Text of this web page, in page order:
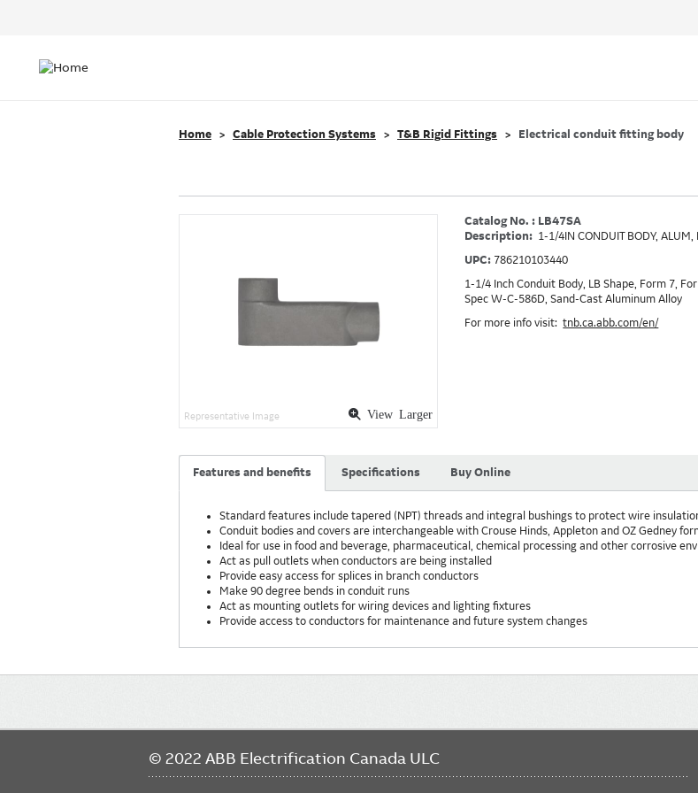
navigation
Home Cable Protection Systems T&B Rigid Fittings Electrical conduit fitting body
View Larger
Representative Image
Catalog No. : LB47SA
Description: 1-1/4IN CONDUIT BODY, ALUM,
UPC: 786210103440
1-1/4 Inch Conduit Body, LB Shape, Form 7,
Spec W-C-586D, Sand-Cast Aluminum Alloy
For more info visit:tnb.ca.abb.com/en/
Features and benefits Specifications Buy Online
Standard features include tapered (NPT) threads and integral bushings to protect wire
Conduit bodies and covers are interchangeable with Crouse Hinds, Appleton and OZ Gedney
Ideal for use in food and beverage, pharmaceutical, chemical processing and other corrosive
Act as pull outlets when conductors are being installed
Provide easy access for splices in branch conductors
Make 90 degree bends in conduit runs
Act as mounting outlets for wiring devices and lighting fixtures
Provide access to conductors for maintenance and future system changes
navigation
© 2022 ABB Electrification Canada ULC